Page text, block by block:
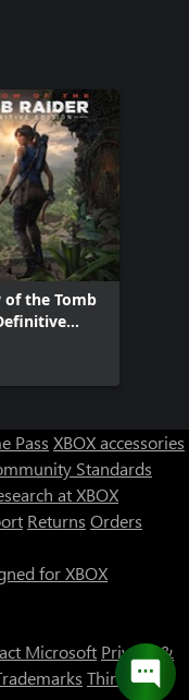
of the Tomb
Pass XBOX accessories
Standards
at XBOX
Returns Orders
for XBOX
Microsoft Privacy &
Third Party